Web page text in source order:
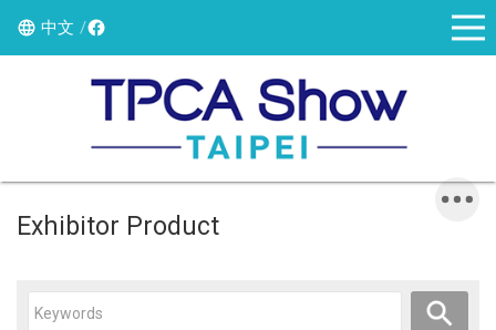
中文
Exhibitor Product